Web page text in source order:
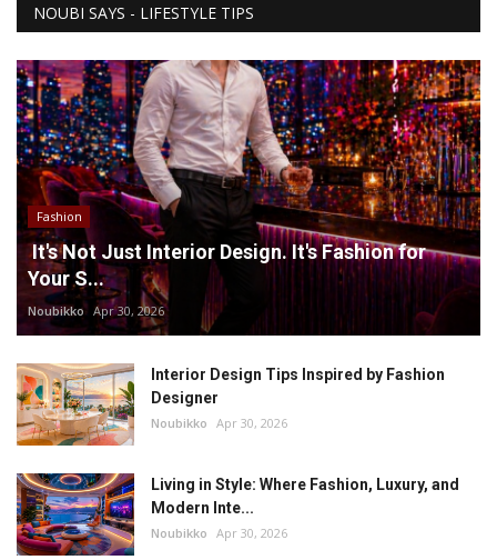
NOUBI SAYS - LIFESTYLE TIPS
Fashion
It's Not Just Interior Design. It's Fashion for
Your S...
Noubikko Apr 30, 2026
Interior Design Tips Inspired by Fashion
Designer
Noubikko Apr 30, 2026
Living in Style: Where Fashion, Luxury, and
Modern Inte...
Noubikko Apr 30, 2026